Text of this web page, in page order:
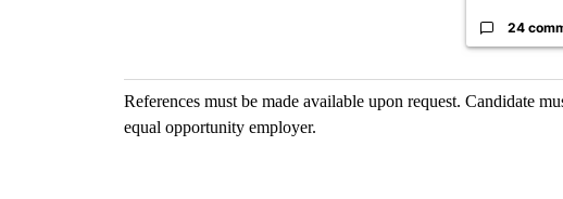
24
References must be made available upon request. Candidate
equal opportunity employer.